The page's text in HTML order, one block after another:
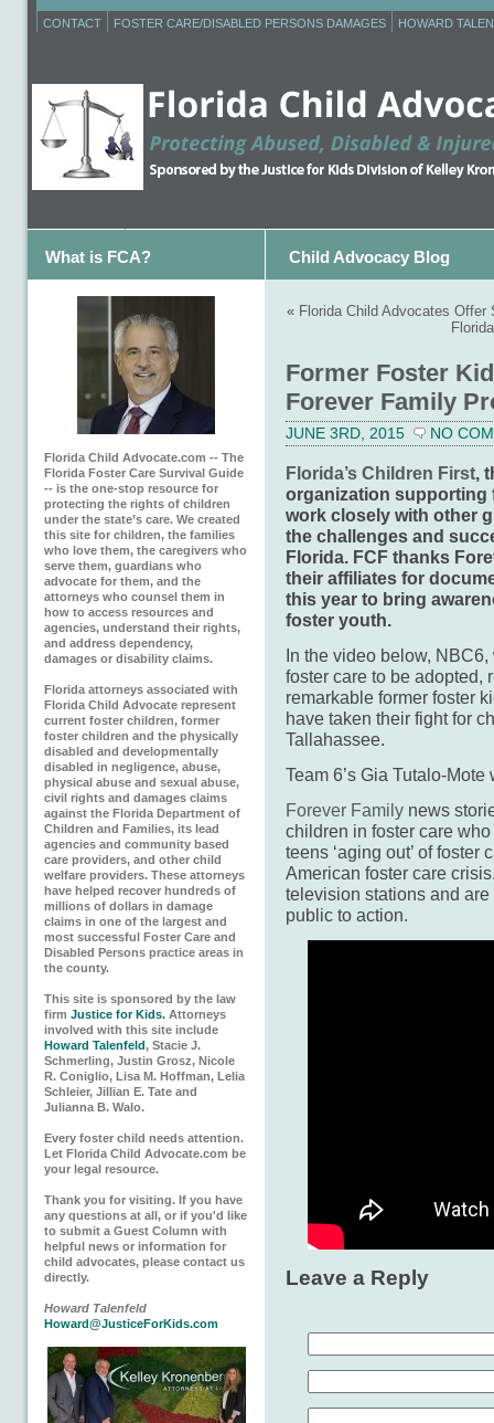
CONTACT FOSTER CARE/DISABLED PERSONS DAMAGES HOWARD
What is FCA? Child Advocacy Blog
Florida Child Advocate.com -- The
Florida Foster Care Survival Guide
-- is the one-stop resource for
protecting the rights of children
under the state’s care. We created
this site for children, the families
who love them, the caregivers who
serve them, guardians who
advocate for them, and the
attorneys who counsel them in
how to access resources and
agencies, understand their rights,
and address dependency,
damages or disability claims.
Florida attorneys associated with
Florida Child Advocate represent
current foster children, former
foster children and the physically
disabled and developmentally
disabled in negligence, abuse,
physical abuse and sexual abuse,
civil rights and damages claims
against the Florida Department of
Children and Families, its lead
agencies and community based
care providers, and other child
welfare providers. These attorneys
have helped recover hundreds of
millions of dollars in damage
claims in one of the largest and
most successful Foster Care and
Disabled Persons practice areas in
the county.
This site is sponsored by the law
firm Justice for Kids. Attorneys
involved with this site include
Howard Talenfeld, Stacie J.
Schmerling, Justin Grosz, Nicole
R. Coniglio, Lisa M. Hoffman, Lelia
Schleier, Jillian E. Tate and
Julianna B. Walo.
Every foster child needs attention.
Let Florida Child Advocate.com be
your legal resource.
Thank you for visiting. If you have
any questions at all, or if you'd like
to submit a Guest Column with
helpful news or information for
child advocates, please contact us
directly.
Howard Talenfeld
Howard@JusticeForKids.com
« Florida Child Advocates
Former Foster
Forever Family
JUNE 3RD, 2015 NO
Florida’s Children First,
organization supporting
work closely with other
the challenges and
Florida. FCF thanks
their affiliates for
this year to bring
foster youth.
In the video below,
foster care to be adopted,
remarkable former foster
have taken their fight for
Tallahassee.
Team 6’s Gia Tutalo-
Forever Family news
children in foster care
teens ‘aging out’ of
American foster care
television stations and
public to action.
Leave a Reply